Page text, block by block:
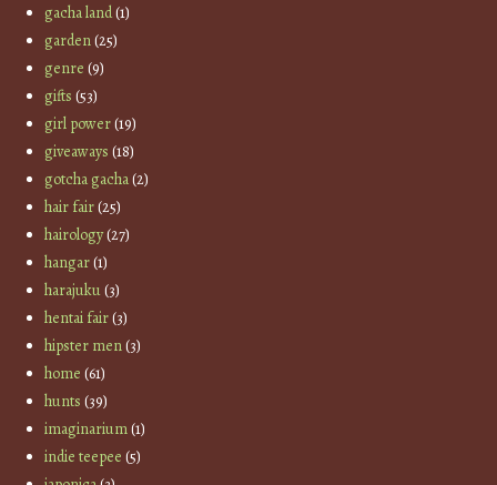
gacha land(1)
garden(25)
genre (9)
gifts (53)
girl power(19)
giveaways (18)
gotcha gacha(2)
hair fair(25)
hairology(27)
hangar(1)
harajuku(3)
hentai fair(3)
hipster men(3)
home (61)
hunts (39)
imaginarium(1)
indie teepee (5)